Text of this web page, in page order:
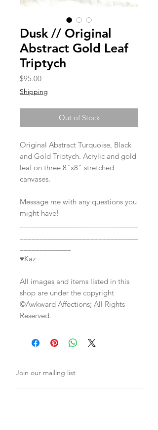
Dusk // Original
Abstract Gold Leaf
Triptych
$95.00Price
Shipping
Out of Stock
Original Abstract Turquoise, Black
and Gold Triptych. Acrylic and gold
leaf on three 8"x8" stretched
canvases.
Message me with any questions you
might have!
♥Kaz
All images and items listed in this
shop are under the copyright
©Awkward Affections; All Rights
Reserved.
Join our mailing list